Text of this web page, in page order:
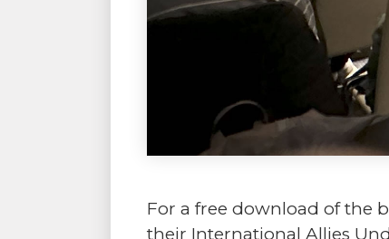
For a free download of the
their International Allies